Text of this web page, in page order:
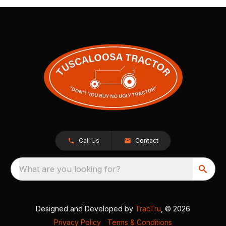
Call Us Contact
What are you looking for?
Designed and Developed by TracTru , © 2026
Privacy Policy
Terms & Conditions